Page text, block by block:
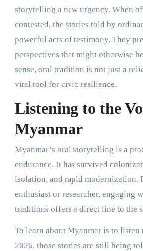
storytelling a new urgency. When
contested, the stories told by
powerful acts of testimony. They
perspectives that might otherwise
sense, oral tradition is not just a
vital tool for civic resilience.
Listening to the
Myanmar
Myanmar’s oral storytelling is a
endurance. It has survived
isolation, and rapid modernization.
enthusiast or researcher, engaging
traditions offers a direct line to the
To learn about Myanmar is to listen
2026, those stories are still being